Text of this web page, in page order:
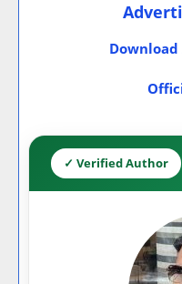
✓ Verified Author